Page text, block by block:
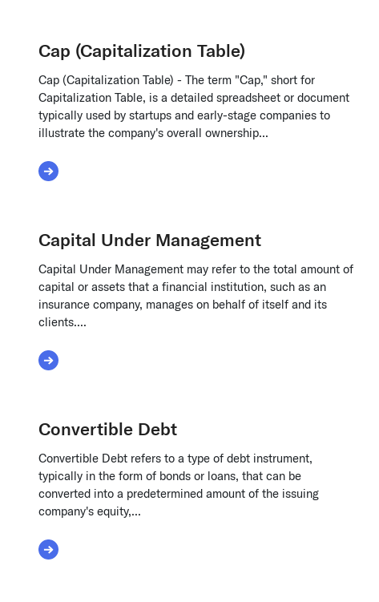
Cap (Capitalization Table)
Cap (Capitalization Table) - The term "Cap," short for
Capitalization Table, is a detailed spreadsheet or document
typically used by startups and early-stage companies to
illustrate the company's overall ownership...
Read More about Cap (Capitalization Table)
Capital Under Management
Capital Under Management may refer to the total amount of
capital or assets that a financial institution, such as an
insurance company, manages on behalf of itself and its
clients....
Read More about Capital Under Management
Convertible Debt
Convertible Debt refers to a type of debt instrument,
typically in the form of bonds or loans, that can be
converted into a predetermined amount of the issuing
company's equity,...
Read More about Convertible Debt